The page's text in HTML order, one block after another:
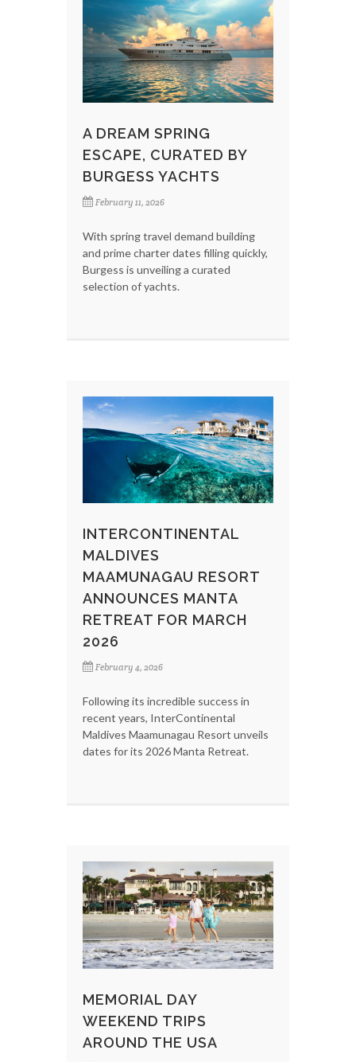
A DREAM SPRING
ESCAPE, CURATED BY
BURGESS YACHTS
February 11, 2026
With spring travel demand building
and prime charter dates filling quickly,
Burgess is unveiling a curated
selection of yachts.
INTERCONTINENTAL
MALDIVES
MAAMUNAGAU RESORT
ANNOUNCES MANTA
RETREAT FOR MARCH
2026
February 4, 2026
Following its incredible success in
recent years, InterContinental
Maldives Maamunagau Resort unveils
dates for its 2026 Manta Retreat.
MEMORIAL DAY
WEEKEND TRIPS
AROUND THE USA